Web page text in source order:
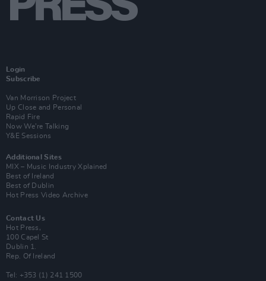
Login
Subscribe
Van Morrison Project
Up Close and Personal
Rapid Fire
Now We’re Talking
Y&E Sessions
Additional Sites
MIX – Music Industry Xplained
Best of Ireland
Best of Dublin
Hot Press Video Archive
Contact Us
Hot Press,
100 Capel St
Dublin 1.
Rep. Of Ireland
Tel: +353 (1) 241 1500